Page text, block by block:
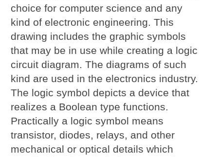
choice for computer science and any
kind of electronic engineering. This
drawing includes the graphic symbols
that may be in use while creating a logic
circuit diagram. The diagrams of such
kind are used in the electronics industry.
The logic symbol depicts a device that
realizes a Boolean type functions.
Practically a logic symbol means
transistor, diodes, relays, and other
mechanical or optical details which